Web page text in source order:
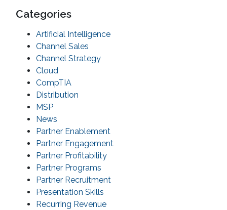
Categories
Artificial Intelligence
Channel Sales
Channel Strategy
Cloud
CompTIA
Distribution
MSP
News
Partner Enablement
Partner Engagement
Partner Profitability
Partner Programs
Partner Recruitment
Presentation Skills
Recurring Revenue